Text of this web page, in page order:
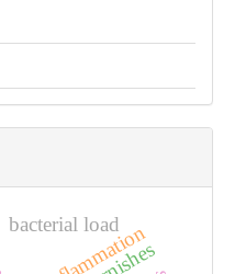
inflammation
bacterial load